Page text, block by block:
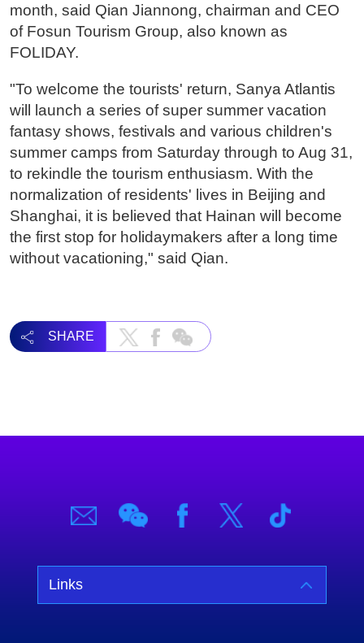
month, said Qian Jiannong, chairman and CEO
of Fosun Tourism Group, also known as
FOLIDAY.
"To welcome the tourists' return, Sanya Atlantis
will launch a series of super summer vacation
fantasy shows, festivals and various children's
summer camps from Saturday through to Aug 31,
to rekindle the tourism enthusiasm. With the
normalization of residents' lives in Beijing and
Shanghai, it is believed that Hainan will become
the first stop for holidaymakers after a long time
without vacationing," said Qian.
SHARE
Links